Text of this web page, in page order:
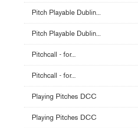
Pitch Playable Dublin...
Pitch Playable Dublin...
Pitchcall - for...
Pitchcall - for...
Playing Pitches DCC
Playing Pitches DCC